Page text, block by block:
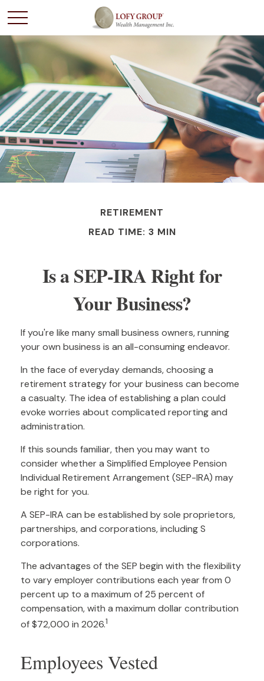
RETIREMENT
READ TIME: 3 MIN
Is a SEP-IRA Right for
Your Business?
If you're like many small business owners, running
your own business is an all-consuming endeavor.
In the face of everyday demands, choosing a
retirement strategy for your business can become
a casualty. The idea of establishing a plan could
evoke worries about complicated reporting and
administration.
If this sounds familiar, then you may want to
consider whether a Simplified Employee Pension
Individual Retirement Arrangement (SEP-IRA) may
be right for you.
A SEP-IRA can be established by sole proprietors,
partnerships, and corporations, including S
corporations.
The advantages of the SEP begin with the flexibility
to vary employer contributions each year from 0
percent up to a maximum of 25 percent of
compensation, with a maximum dollar contribution
of $72,000 in 2026.1
Employees Vested